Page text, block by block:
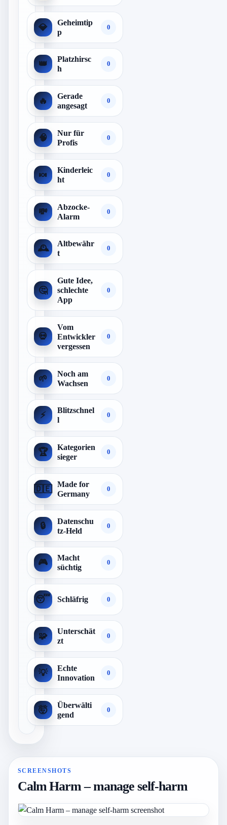
💎
Geheimtip
p
0
👑
Platzhirsc
h
0
🔥
Gerade
angesagt
0
🧠
Nur für
Profis
0
🍬
Kinderleic
ht
0
💸
Abzocke-
Alarm
0
🕰️
Altbewähr
t
0
🤔
Gute Idee,
schlechte
App
0
💀
Vom
Entwickler
vergessen
0
🌱
Noch am
Wachsen
0
⚡
Blitzschnel
l
0
🏆
Kategorien
sieger
0
🇩🇪
Made for
Germany
0
🔒
Datenschu
tz-Held
0
🎮
Macht
süchtig
0
😴 Schläfrig 0
🧩
Unterschät
zt
0
💡
Echte
Innovation
0
🤯
Überwälti
gend
0
SCREENSHOTS
Calm Harm – manage self-harm